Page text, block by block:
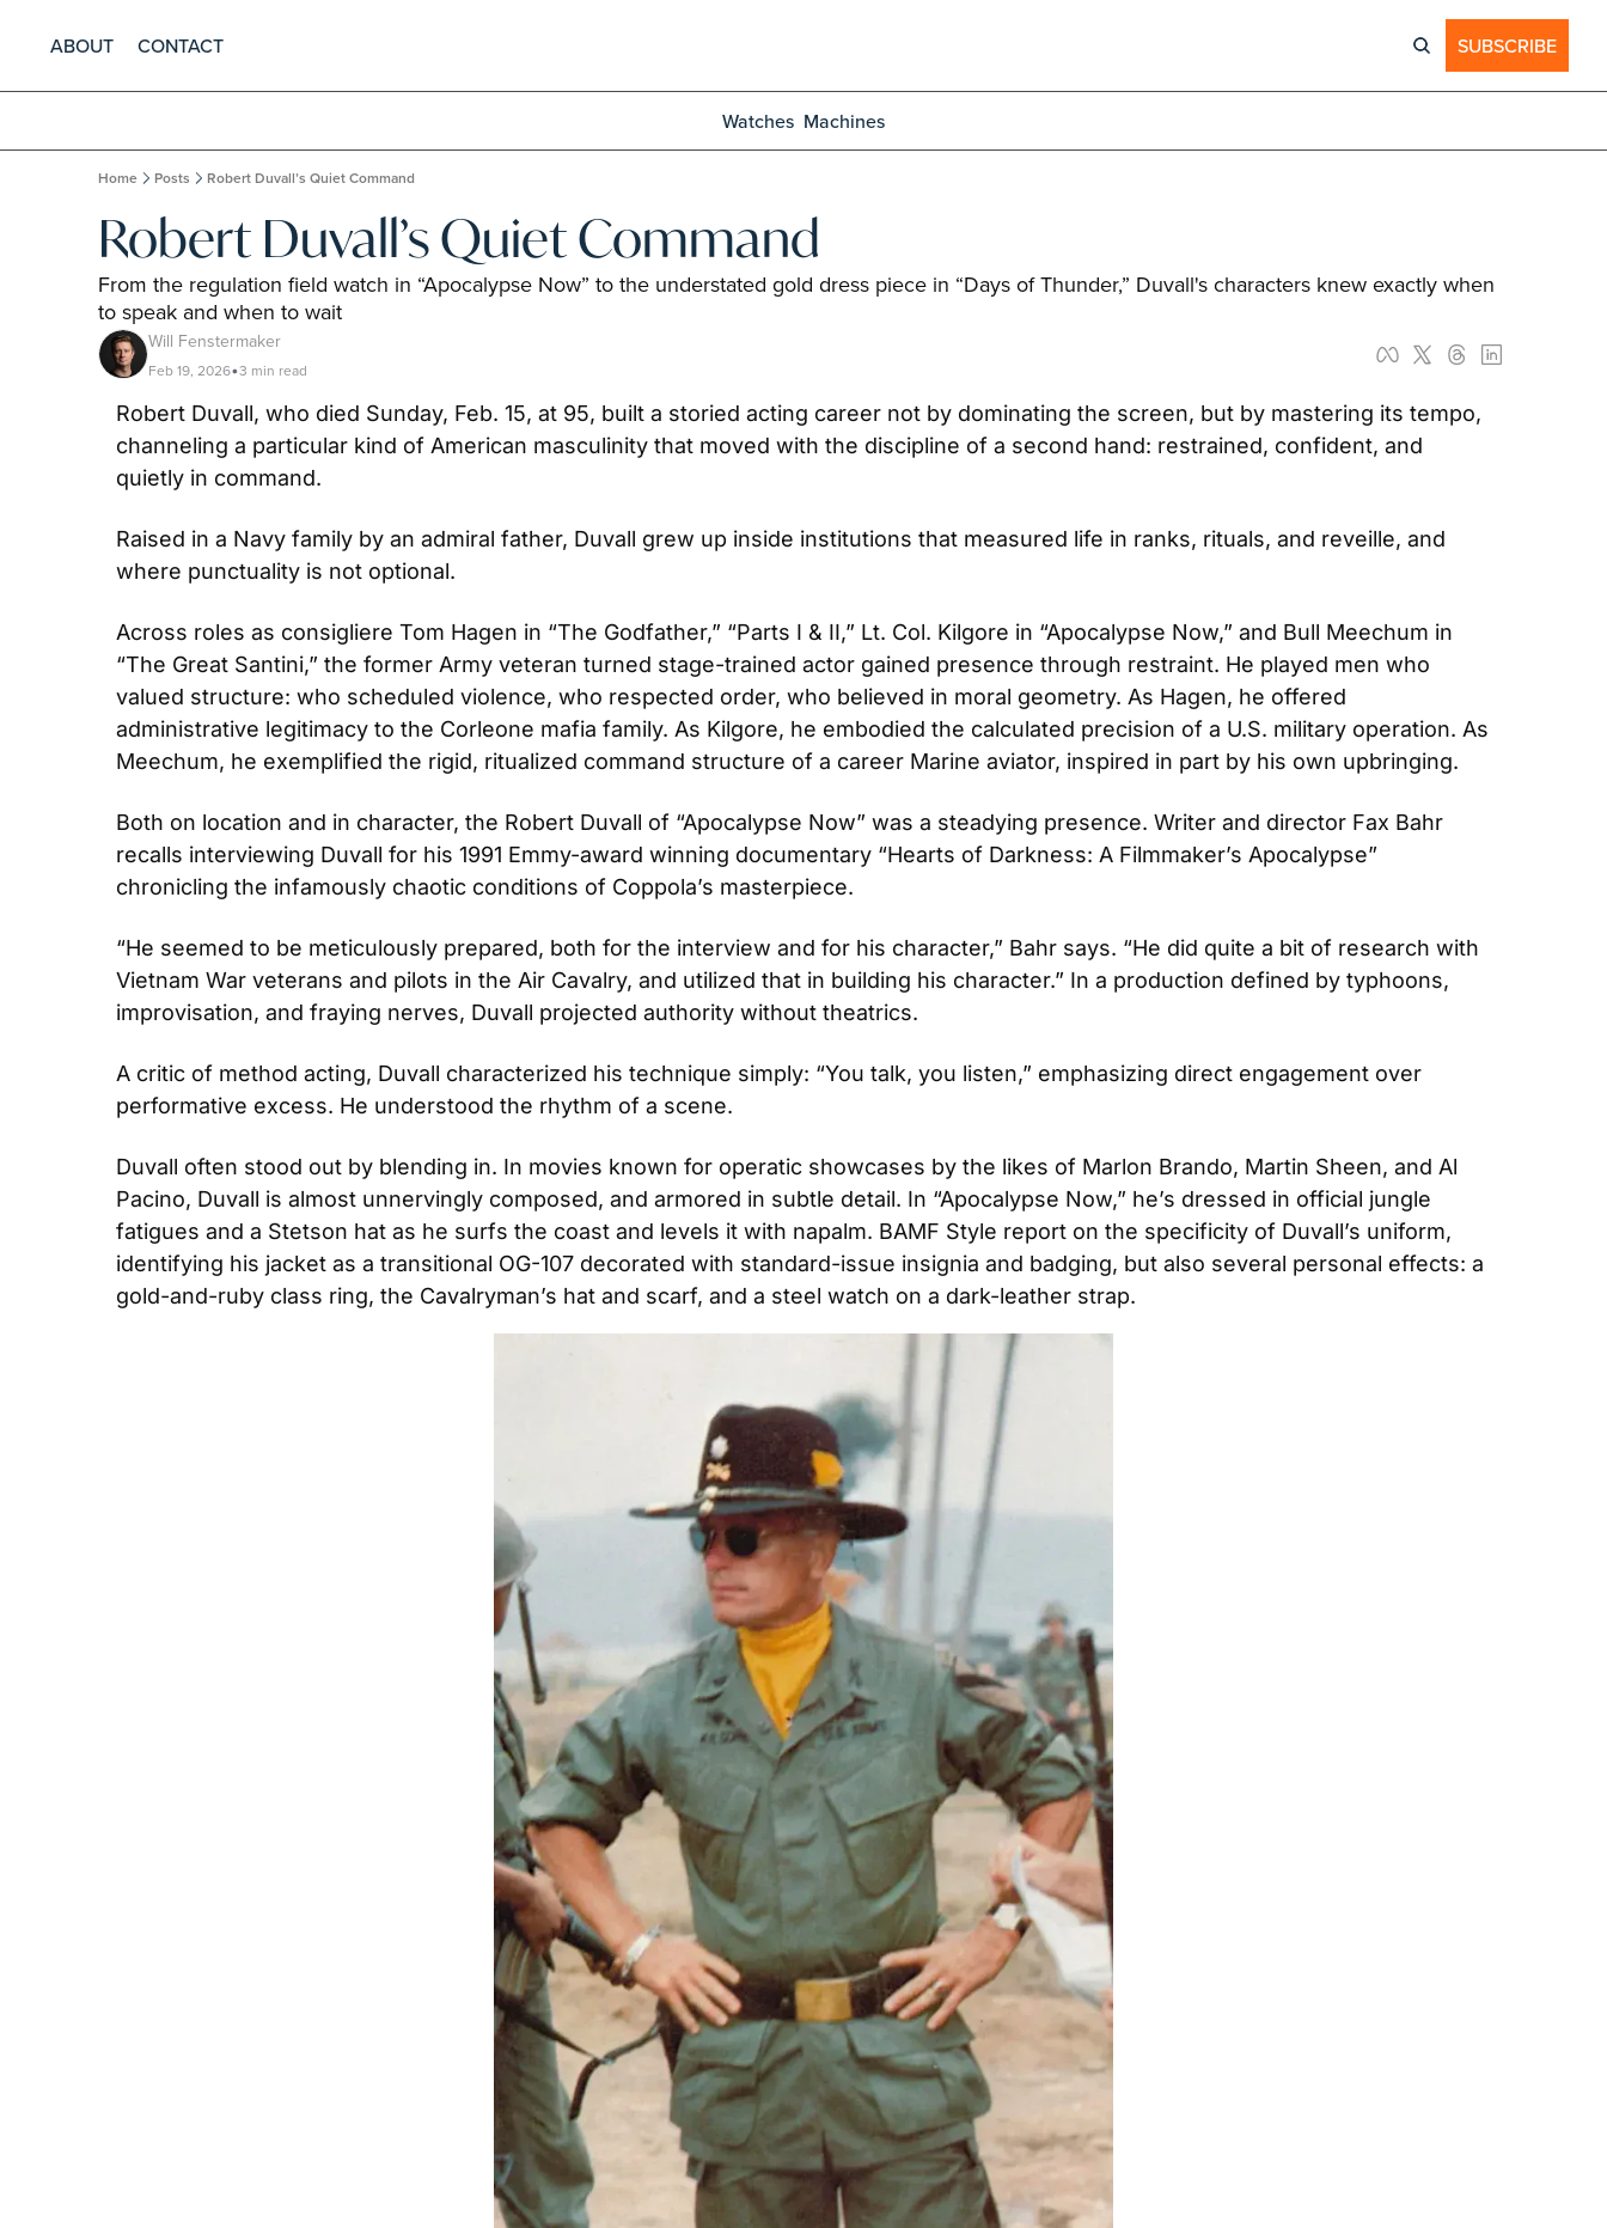
ABOUT CONTACT SUBSCRIBE
Watches Machines
Home Posts Robert Duvall’s Quiet Command
Robert Duvall’s Quiet Command
From the regulation field watch in “Apocalypse Now” to the understated gold dress piece in “Days of Thunder,” Duvall's characters knew exactly when
to speak and when to wait
Will Fenstermaker
Feb 19, 2026•3 min read
Robert Duvall, who died Sunday, Feb. 15, at 95, built a storied acting career not by dominating the screen, but by mastering its tempo,
channeling a particular kind of American masculinity that moved with the discipline of a second hand: restrained, confident, and
quietly in command.
Raised in a Navy family by an admiral father, Duvall grew up inside institutions that measured life in ranks, rituals, and reveille, and
where punctuality is not optional.
Across roles as consigliere Tom Hagen in “The Godfather,” “Parts I & II,” Lt. Col. Kilgore in “Apocalypse Now,” and Bull Meechum in
“The Great Santini,” the former Army veteran turned stage-trained actor gained presence through restraint. He played men who
valued structure: who scheduled violence, who respected order, who believed in moral geometry. As Hagen, he offered
administrative legitimacy to the Corleone mafia family. As Kilgore, he embodied the calculated precision of a U.S. military operation. As
Meechum, he exemplified the rigid, ritualized command structure of a career Marine aviator, inspired in part by his own upbringing.
Both on location and in character, the Robert Duvall of “Apocalypse Now” was a steadying presence. Writer and director Fax Bahr
recalls interviewing Duvall for his 1991 Emmy-award winning documentary “Hearts of Darkness: A Filmmaker’s Apocalypse”
chronicling the infamously chaotic conditions of Coppola’s masterpiece.
“He seemed to be meticulously prepared, both for the interview and for his character,” Bahr says. “He did quite a bit of research with
Vietnam War veterans and pilots in the Air Cavalry, and utilized that in building his character.” In a production defined by typhoons,
improvisation, and fraying nerves, Duvall projected authority without theatrics.
A critic of method acting, Duvall characterized his technique simply: “You talk, you listen,” emphasizing direct engagement over
performative excess. He understood the rhythm of a scene.
Duvall often stood out by blending in. In movies known for operatic showcases by the likes of Marlon Brando, Martin Sheen, and Al
Pacino, Duvall is almost unnervingly composed, and armored in subtle detail. In “Apocalypse Now,” he’s dressed in official jungle
fatigues and a Stetson hat as he surfs the coast and levels it with napalm. BAMF Style report on the specificity of Duvall’s uniform,
identifying his jacket as a transitional OG-107 decorated with standard-issue insignia and badging, but also several personal effects: a
gold-and-ruby class ring, the Cavalryman’s hat and scarf, and a steel watch on a dark-leather strap.